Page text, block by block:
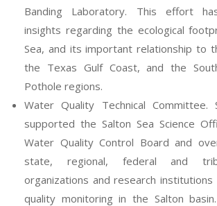
Banding Laboratory. This effort
insights regarding the ecological
Sea, and its important relationship to
the Texas Gulf Coast, and the
Pothole regions.
Water Quality Technical Committee.
supported the Salton Sea Science
Water Quality Control Board and
state, regional, federal and
organizations and research
quality monitoring in the Salton